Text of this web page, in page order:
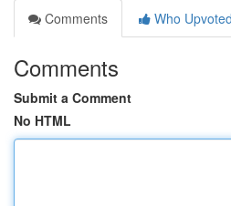
Comments
Who Upvoted
Comments
Submit a Comment
No HTML